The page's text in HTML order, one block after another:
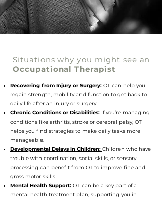
Situations why you might see an
Occupational Therapist
Recovering from Injury or Surgery: OT can help you
regain strength, mobility and function to get back to
daily life after an injury or surgery.
Chronic Conditions or Disabilities: If you’re managing
conditions like arthritis, stroke or cerebral palsy, OT
helps you find strategies to make daily tasks more
manageable.
Developmental Delays in Children: Children who have
trouble with coordination, social skills, or sensory
processing can benefit from OT to improve fine and
gross motor skills.
Mental Health Support: OT can be a key part of a
mental health treatment plan, supporting you in